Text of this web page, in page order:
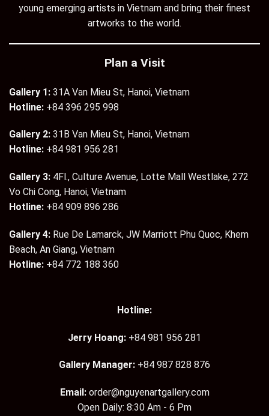
young emerging artists in Vietnam and bring their finest
artworks to the world.
Plan a Visit
Gallery 1: 31A Van Mieu St, Hanoi, Vietnam
Hotline: +84 396 295 998
Gallery 2: 31B Van Mieu St, Hanoi, Vietnam
Hotline: +84 981 956 281
Gallery 3: 4Fl., Culture Avenue, Lotte Mall Westlake, 272
Vo Chi Cong, Hanoi, Vietnam
Hotline: +84 909 896 286
Gallery 4: Rue De Lamarck, JW Marriott Phu Quoc, Khem
Beach, An Giang, Vietnam
Hotline: +84 772 188 360
Hotline:
Jerry Hoang: +84 981 956 281
Gallery Manager: +84 987 828 876
Email: order@nguyenartgallery.com
Open Daily: 8:30 Am - 6 Pm